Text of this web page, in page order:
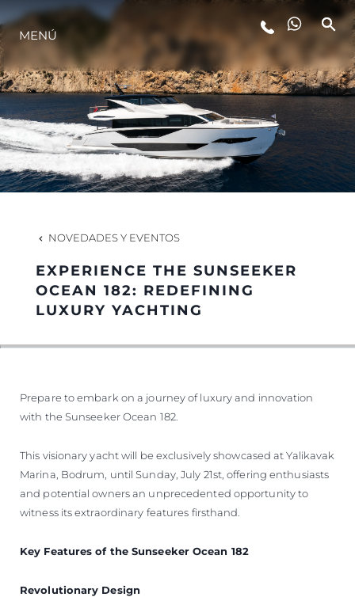
ESTILO DE VIDA
INNOVACIÓN
¿QUIÉNES SOMOS?
EL EQUIPO
HISTORIA
VALORE SU EMBARCACIÓN
MENÚ
NOVEDADES Y EVENTOS
EXPERIENCE THE SUNSEEKER
OCEAN 182: REDEFINING
LUXURY YACHTING
Prepare to embark on a journey of luxury and innovation
with the Sunseeker Ocean 182.
This visionary yacht will be exclusively showcased at Yalikavak
Marina, Bodrum, until Sunday, July 21st, offering enthusiasts
and potential owners an unprecedented opportunity to
witness its extraordinary features firsthand.
Key Features of the Sunseeker Ocean 182
Revolutionary Design